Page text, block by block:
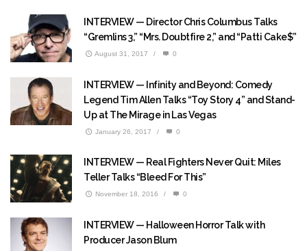
INTERVIEW — Director Chris Columbus Talks
“Gremlins 3,” “Mrs. Doubtfire 2,” and “Patti Cake$”
August 31, 2017 / 0
INTERVIEW — Infinity and Beyond: Comedy
Legend Tim Allen Talks “Toy Story 4” and Stand-
Up at The Mirage in Las Vegas
January 26, 2017 / 0
INTERVIEW — Real Fighters Never Quit: Miles
Teller Talks “Bleed For This”
November 18, 2016 / 0
INTERVIEW — Halloween Horror Talk with
Producer Jason Blum